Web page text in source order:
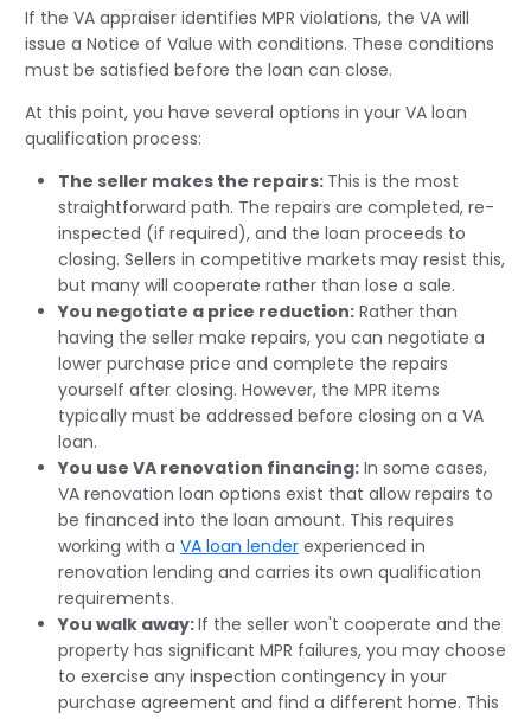
If the VA appraiser identifies MPR violations, the VA will
issue a Notice of Value with conditions. These conditions
must be satisfied before the loan can close.
At this point, you have several options in your VA loan
qualification process:
The seller makes the repairs: This is the most
straightforward path. The repairs are completed, re-
inspected (if required), and the loan proceeds to
closing. Sellers in competitive markets may resist this,
but many will cooperate rather than lose a sale.
You negotiate a price reduction: Rather than
having the seller make repairs, you can negotiate a
lower purchase price and complete the repairs
yourself after closing. However, the MPR items
typically must be addressed before closing on a VA
loan.
You use VA renovation financing: In some cases,
VA renovation loan options exist that allow repairs to
be financed into the loan amount. This requires
working with a VA loan lender experienced in
renovation lending and carries its own qualification
requirements.
You walk away:If the seller won't cooperate and the
property has significant MPR failures, you may choose
to exercise any inspection contingency in your
purchase agreement and find a different home. This